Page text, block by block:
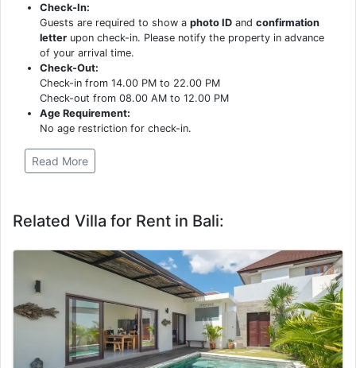
Check-In:
Guests are required to show aphoto ID andconfirmation
letter upon check-in. Please notify the property in advance
of your arrival time.
Check-Out:
Check-in from 14.00 PM to 22.00 PM
Check-out from 08.00 AM to 12.00 PM
Age Requirement:
No age restriction for check-in.
Read More
Related Villa for Rent in Bali: